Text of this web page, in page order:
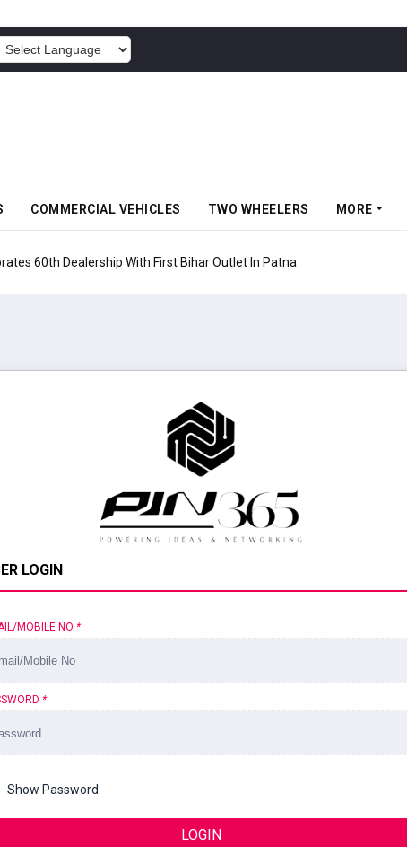
COMMERCIAL VEHICLES TWO WHEELERS MORE
60th Dealership With First Bihar Outlet In Patna
LOGIN
MOBILE NO *
*
Show Password
LOGIN